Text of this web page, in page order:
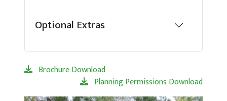
Optional Extras
Brochure Download
Planning Permissions Download